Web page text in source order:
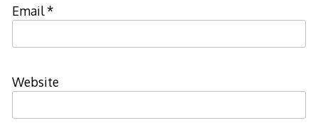
Email*
Website